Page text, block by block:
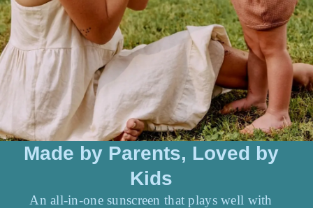
Made by Parents, Loved by
Kids
An all-in-one sunscreen that plays well with